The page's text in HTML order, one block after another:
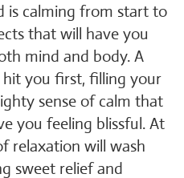
is calming from start to
that will have you
mind and body. A
you first, filling your
sense of calm that
you feeling blissful. At
relaxation will wash
sweet relief and